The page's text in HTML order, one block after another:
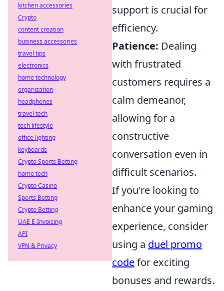
support is crucial for
efficiency.
Patience: Dealing
with frustrated
customers requires a
calm demeanor,
allowing for a
constructive
conversation even in
difficult scenarios.
If you're looking to
enhance your gaming
experience, consider
using a duel promo
codefor exciting
bonuses and rewards.
kitchen accessories
Crypto
content creation
business accessories
travel tips
electronics
home technology
organization
headphones
travel tech
tech lifestyle
office lighting
keyboards
Crypto Sports Betting
home tech
Crypto Casino
Sports Betting
Crypto Betting
UAE E-Invoicing
API
VPN & Privacy